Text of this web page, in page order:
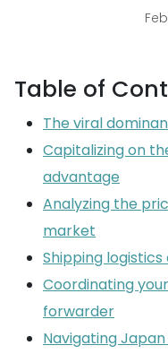
Table of
The viral
Capitalizing on
advantage
Analyzing the
market
Shipping
Coordinating
forwarder
Navigating